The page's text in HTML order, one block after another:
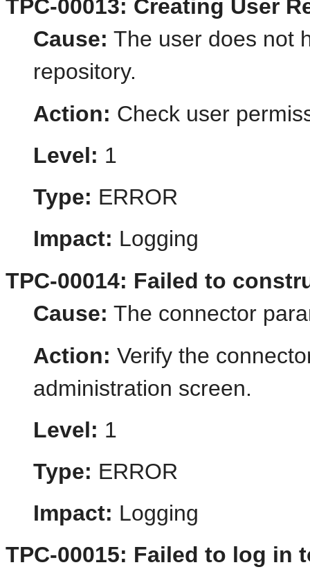
TPC-00013: Creating User
Cause: The user does not
repository.
Action: Check user
Level: 1
Type: ERROR
Impact: Logging
TPC-00014: Failed to
Cause: The connector
Action: Verify the
administration screen.
Level: 1
Type: ERROR
Impact: Logging
TPC-00015: Failed to log in